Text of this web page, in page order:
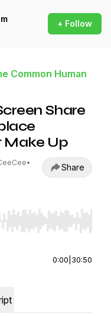
+ Follow
Common Human
Share
Make Up
•
Share
Home/End to jump to
0:00 30:50